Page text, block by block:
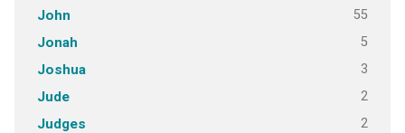
John 55
Jonah 5
Joshua 3
Jude 2
Judges 2